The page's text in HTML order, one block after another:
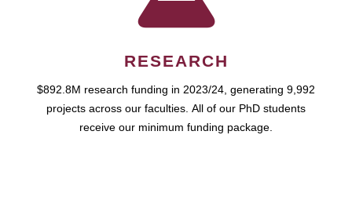
RESEARCH
$892.8M research funding in 2023/24, generating 9,992
projects across our faculties. All of our PhD students
receive our minimum funding package.